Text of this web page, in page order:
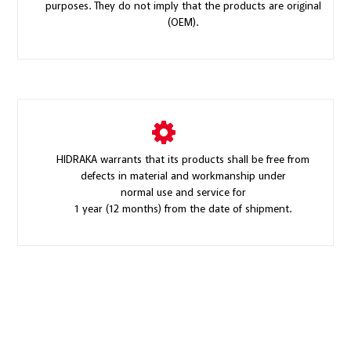
purposes. They do not imply that the products are original
(OEM).
HIDRAKA warrants that its products shall be free from
defects in material and workmanship under
normal use and service for
1 year (12 months) from the date of shipment.